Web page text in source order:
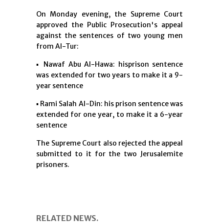
On Monday evening, the Supreme Court
approved the Public Prosecution's appeal
against the sentences of two young men
from Al-Tur:
▪︎ Nawaf Abu Al-Hawa: hisprison sentence
was extended for two years to make it a 9-
year sentence
▪︎ Rami Salah Al-Din: his prison sentence was
extended for one year, to make it a 6-year
sentence
The Supreme Court also rejected the appeal
submitted to it for the two Jerusalemite
prisoners.
RELATED NEWS.